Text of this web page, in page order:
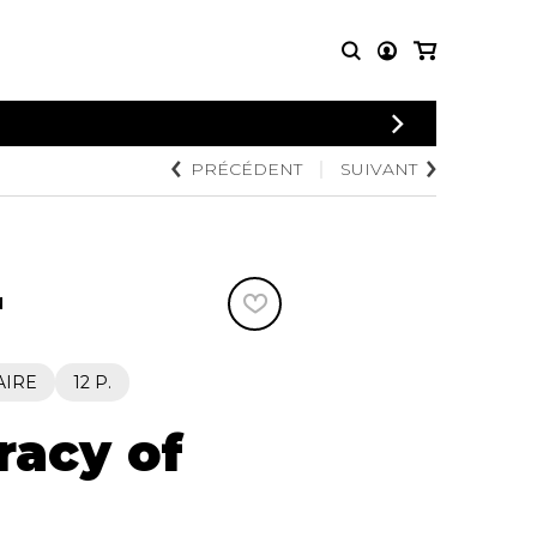
PARTITIONS
POUR
Quatuor de saxophones
AUTRES
PRODUITS
Disques compacts et
DVDs
PRÉCÉDENT SUIVANT
12 P.
of